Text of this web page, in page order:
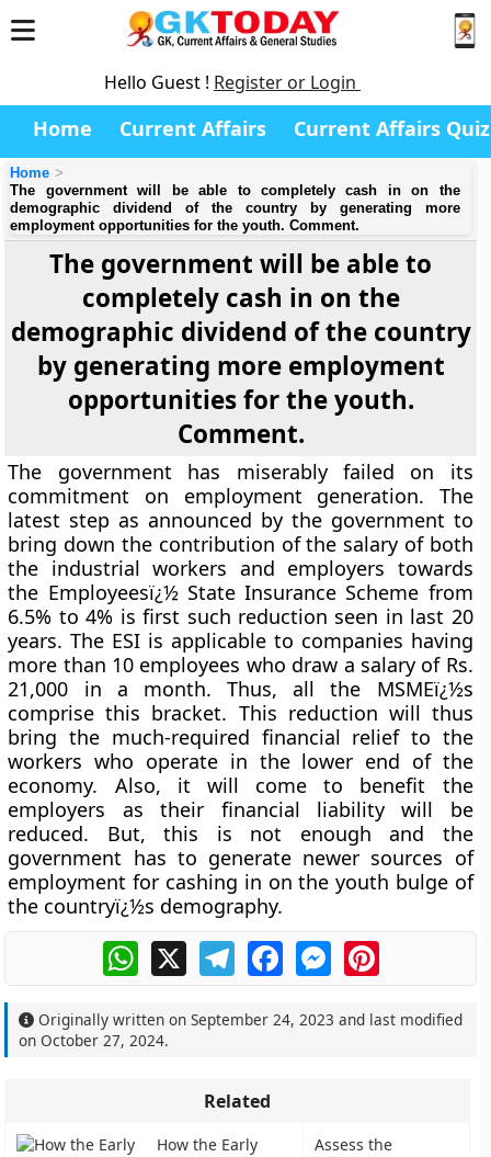
Hello Guest ! Register or Login
Home Current Affairs Current Affairs Quiz
Home
The government will be able to completely cash in on the
demographic dividend of the country by generating more
employment opportunities for the youth. Comment.
The government will be able to
completely cash in on the
demographic dividend of the country
by generating more employment
opportunities for the youth.
Comment.
The government has miserably failed on its
commitment on employment generation. The
latest step as announced by the government to
bring down the contribution of the salary of both
the industrial workers and employers towards
the Employeesï¿½ State Insurance Scheme from
6.5% to 4% is first such reduction seen in last 20
years. The ESI is applicable to companies having
more than 10 employees who draw a salary of Rs.
21,000 in a month. Thus, all the MSMEï¿½s
comprise this bracket. This reduction will thus
bring the much-required financial relief to the
workers who operate in the lower end of the
economy. Also, it will come to benefit the
employers as their financial liability will be
reduced. But, this is not enough and the
government has to generate newer sources of
employment for cashing in on the youth bulge of
the countryï¿½s demography.
WhatsApp
X TelegramFacebookMessengerPinterest
Originally written onSeptember 24, 2023 and last modified
onOctober 27, 2024.
Related
How the Early
Assess the